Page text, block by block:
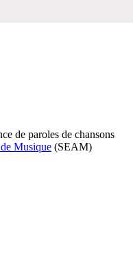
de paroles de chansons
Musique (SEAM)